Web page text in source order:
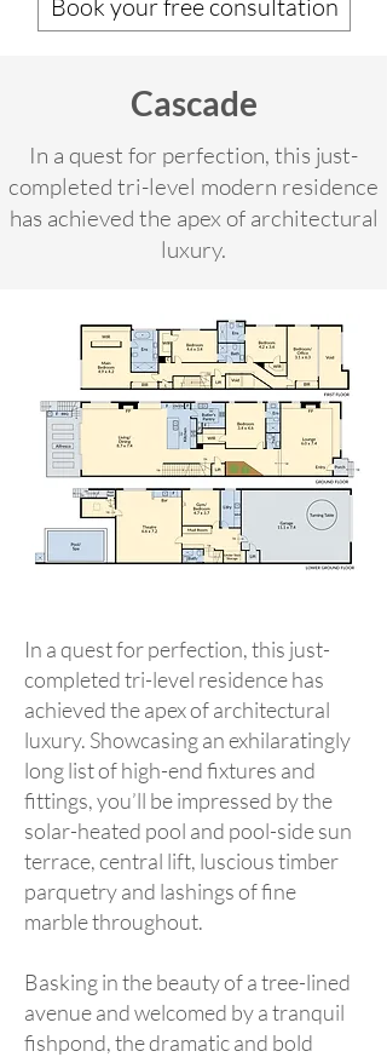
Book your free consultation
Cascade
In a quest for perfection, this just-
completed tri-level modern residence
has achieved the apex of architectural
luxury.
In a quest for perfection, this just-
completed tri-level residence has
achieved the apex of architectural
luxury. Showcasing an exhilaratingly
long list of high-end fixtures and
fittings, you’ll be impressed by the
solar-heated pool and pool-side sun
terrace, central lift, luscious timber
parquetry and lashings of fine
marble throughout.
Basking in the beauty of a tree-lined
avenue and welcomed by a tranquil
fishpond, the dramatic and bold